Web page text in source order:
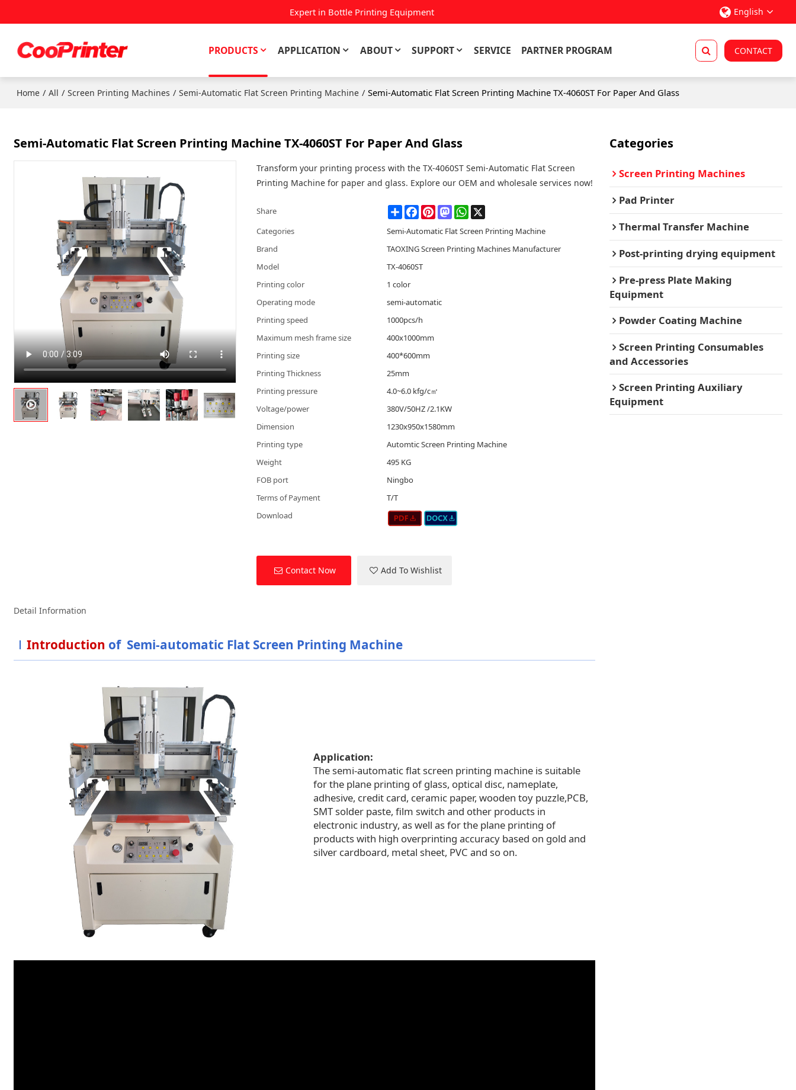
Expert in Bottle Printing Equipment English
PRODUCTS APPLICATION ABOUT SUPPORT SERVICE PARTNER PROGRAM CONTACT
Home / All / Screen Printing Machines / Semi-Automatic Flat Screen Printing Machine / Semi-Automatic Flat Screen Printing Machine TX-4060ST For Paper And Glass
Semi-Automatic Flat Screen Printing Machine TX-4060ST For Paper And Glass
Transform your printing process with the TX-4060ST Semi-Automatic Flat Screen
Printing Machine for paper and glass. Explore our OEM and wholesale services now!
Share ShareFacebookPinterestMastodonWhatsApp
Categories
Semi-Automatic Flat Screen Printing Machine
Brand
TAOXING Screen Printing Machines Manufacturer
Model
TX-4060ST
Printing color
1 color
Operating mode
semi-automatic
Printing speed
1000pcs/h
Maximum mesh frame size
400x1000mm
Printing size
400*600mm
Printing Thickness
25mm
Printing pressure
4.0~6.0 kfg/c㎡
Voltage/power
380V/50HZ /2.1KW
Dimension
1230x950x1580mm
Printing type
Automtic Screen Printing Machine
Weight
495 KG
FOB port
Ningbo
Terms of Payment
T/T
Download
Contact Now Add To Wishlist
Detail Information
Introduction of Semi-automatic Flat Screen Printing Machine
Application:
The semi-automatic flat screen printing machine is suitable
for the plane printing of glass, optical disc, nameplate,
adhesive, credit card, ceramic paper, wooden toy puzzle,PCB,
SMT solder paste, film switch and other products in
electronic industry, as well as for the plane printing of
products with high overprinting accuracy based on gold and
silver cardboard, metal sheet, PVC and so on.
Categories
Screen Printing Machines
Pad Printer
Thermal Transfer Machine
Post-printing drying equipment
Pre-press Plate Making
Equipment
Powder Coating Machine
Screen Printing Consumables
and Accessories
Screen Printing Auxiliary
Equipment